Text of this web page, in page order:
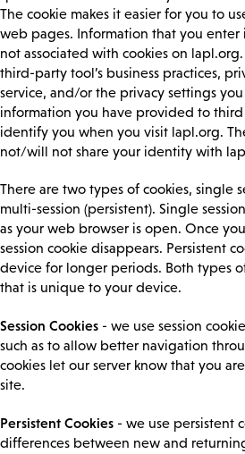
The cookie makes it easier for you to
web pages. Information that you
not associated with cookies on
third-party tool’s business practices,
service, and/or the privacy settings
information you have provided to
identify you when you visit lapl.org.
not/will not share your identity with
There are two types of cookies, single
multi-session (persistent). Single
as your web browser is open. Once
session cookie disappears. Persistent
device for longer periods. Both types
that is unique to your device.
Session Cookies - we use session
such as to allow better navigation
cookies let our server know that you
site.
Persistent Cookies - we use persistent
differences between new and